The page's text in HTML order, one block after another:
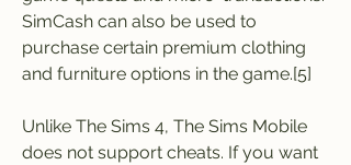
SimCash can also be used to
purchase certain premium clothing
and furniture options in the game.[5]
Unlike The Sims 4, The Sims Mobile
does not support cheats. If you want